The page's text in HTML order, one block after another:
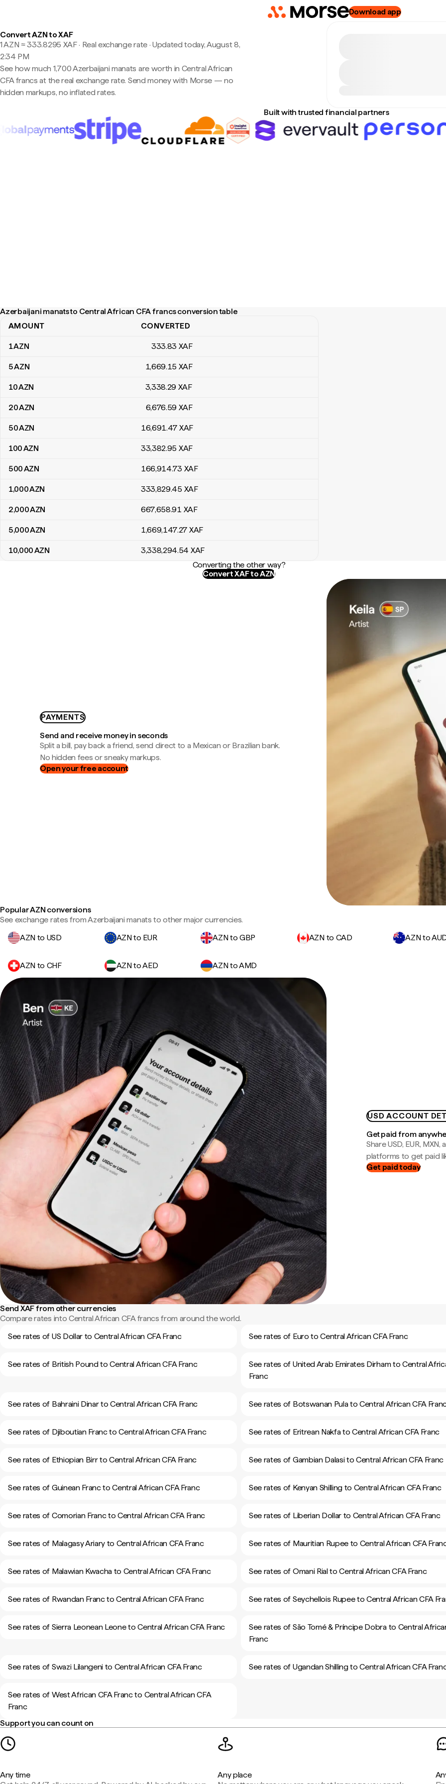
Download app
Convert AZN to XAF
1 AZN ≈ 333.8295 XAF · Real exchange rate· Updated today, August 8,
2:34 PM
See how much 1,700 Azerbaijani manats are worth in Central African
CFA francs at the real exchange rate. Send money with Morse — no
hidden markups, no inflated rates.
Built with trusted financial partners
Azerbaijani manats to Central African CFA francs conversion table
Azerbaijani manats to Central African CFA francs conversion table
AMOUNT CONVERTED
1AZN 333.83 XAF
5AZN 1,669.15 XAF
10AZN 3,338.29 XAF
20AZN 6,676.59 XAF
50AZN 16,691.47 XAF
100AZN 33,382.95 XAF
500AZN 166,914.73 XAF
1,000AZN 333,829.45 XAF
2,000AZN 667,658.91 XAF
5,000AZN 1,669,147.27 XAF
10,000AZN 3,338,294.54 XAF
Converting the other way?
Convert XAF to AZN
PAYMENTS
Send and receive money in seconds
Split a bill, pay back a friend, send direct to a Mexican or Brazilian bank.
No hidden fees or sneaky markups.
Open your free account
Popular AZN conversions
See exchange rates from Azerbaijani manats to other major currencies.
AZN to USD
AZN to EUR AZN to GBP AZN to CAD AZN to
AZN to CHF AZN to AED AZN to AMD
USD ACCOUNT
Get paid from
Share USD, EUR,
platforms to get paid
Get paid today
Send XAF from other currencies
Compare rates into Central African CFA francs from around the world.
See rates of US Dollar to Central African CFA Franc
See rates of Euro to Central African CFA Franc
See rates of British Pound to Central African CFA Franc
See rates of United Arab Emirates Dirham to Central
Franc
See rates of Bahraini Dinar to Central African CFA Franc See rates of Botswanan Pula to Central African CFA
See rates of Djiboutian Franc to Central African CFA Franc See rates of Eritrean Nakfa to Central African CFA Franc
See rates of Ethiopian Birr to Central African CFA Franc See rates of Gambian Dalasi to Central African CFA Franc
See rates of Guinean Franc to Central African CFA Franc See rates of Kenyan Shilling to Central African CFA Franc
See rates of Comorian Franc to Central African CFA Franc See rates of Liberian Dollar to Central African CFA Franc
See rates of Malagasy Ariary to Central African CFA Franc See rates of Mauritian Rupee to Central African CFA
See rates of Malawian Kwacha to Central African CFA Franc See rates of Omani Rial to Central African CFA Franc
See rates of Rwandan Franc to Central African CFA Franc See rates of Seychellois Rupee to Central African CFA
See rates of Sierra Leonean Leone to Central African CFA Franc
See rates of São Tomé & Príncipe Dobra to Central
Franc
See rates of Swazi Lilangeni to Central African CFA Franc See rates of Ugandan Shilling to Central African CFA
See rates of West African CFA Franc to Central African CFA
Franc
Support you can count on
Any time
Any place